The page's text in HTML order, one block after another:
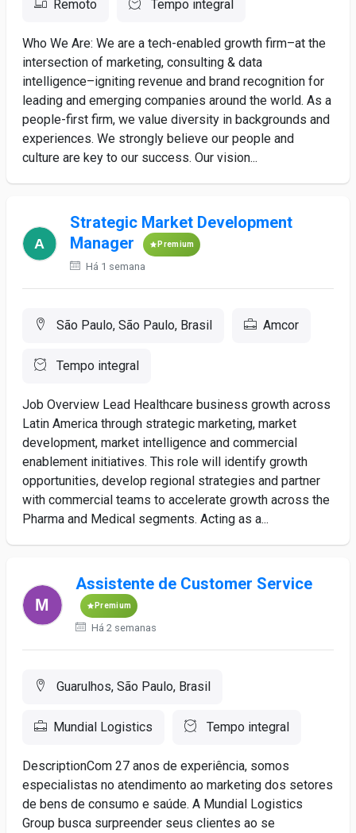
Remoto Tempo integral
Who We Are: We are a tech-enabled growth firm–at the
intersection of marketing, consulting & data
intelligence–igniting revenue and brand recognition for
leading and emerging companies around the world. As a
people-first firm, we value diversity in backgrounds and
experiences. We strongly believe our people and
culture are key to our success. Our vision...
Strategic Market Development
Manager
Premium
Há 1 semana
São Paulo, São Paulo, Brasil Amcor
Tempo integral
Job Overview Lead Healthcare business growth across
Latin America through strategic marketing, market
development, market intelligence and commercial
enablement initiatives. This role will identify growth
opportunities, develop regional strategies and partner
with commercial teams to accelerate growth across the
Pharma and Medical segments. Acting as a...
Assistente de Customer Service
Premium
Há 2 semanas
Guarulhos, São Paulo, Brasil
Mundial Logistics Tempo integral
DescriptionCom 27 anos de experiência, somos
especialistas no atendimento ao marketing dos setores
de bens de consumo e saúde. A Mundial Logistics
Group busca surpreender seus clientes ao se